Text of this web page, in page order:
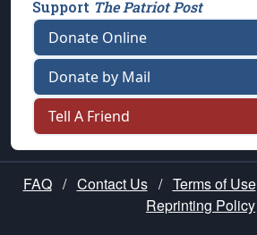
Support The Patriot Post
Donate Online
Donate by Mail
Tell A Friend
FAQ / Contact Us / Terms of Use
Reprinting Policy